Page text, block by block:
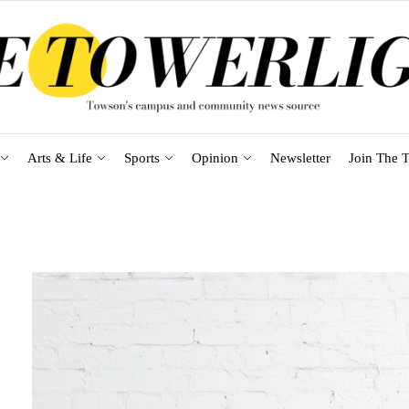
Arts & Life Sports Opinion Newsletter Join The